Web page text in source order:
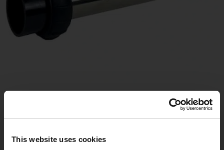
This website uses cookies
Replacement heater
180£